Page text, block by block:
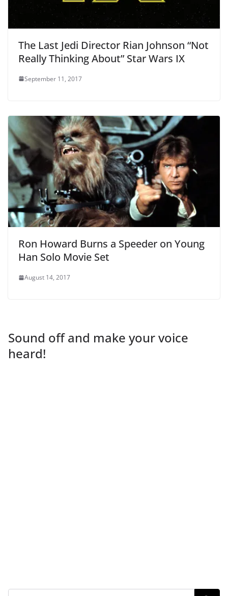
The Last Jedi Director Rian Johnson “Not
Really Thinking About” Star Wars IX
September 11, 2017
Ron Howard Burns a Speeder on Young
Han Solo Movie Set
August 14, 2017
Sound off and make your voice
heard!